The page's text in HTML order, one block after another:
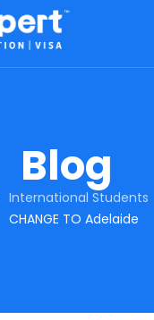
Blog
International Students
CHANGE TO Adelaide